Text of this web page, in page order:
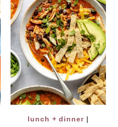
lunch + dinner |